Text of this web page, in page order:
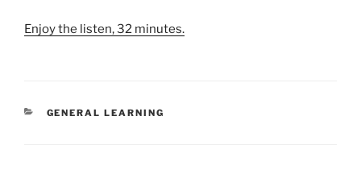
Enjoy the listen, 32 minutes.
CATEGORIES
GENERAL LEARNING